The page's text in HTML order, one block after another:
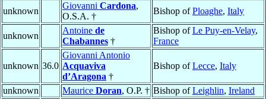
unknown
Giovanni Cardona,
O.S.A. †
Bishop ofPloaghe, Italy
unknown
Antoine de
Chabannes †
Bishop ofLe Puy-en-Velay,
France
unknown 36.0
Giovanni Antonio
Acquaviva
d’Aragona †
Bishop ofLecce, Italy
unknown Maurice Doran, O.P. † Bishop ofLeighlin, Ireland